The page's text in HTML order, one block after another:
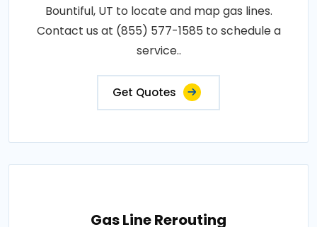
Bountiful, UT to locate and map gas lines.
Contact us at (855) 577-1585 to schedule a
service..
Get Quotes
Gas Line Rerouting